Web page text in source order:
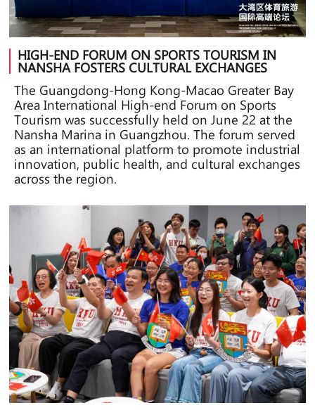
HIGH-END FORUM ON SPORTS TOURISM IN
NANSHA FOSTERS CULTURAL EXCHANGES
The Guangdong-Hong Kong-Macao Greater Bay
Area International High-end Forum on Sports
Tourism was successfully held on June 22 at the
Nansha Marina in Guangzhou. The forum served
as an international platform to promote industrial
innovation, public health, and cultural exchanges
across the region.